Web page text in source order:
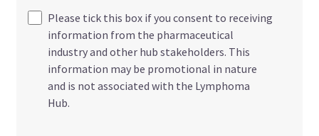
Please tick this box if you consent to receiving
information from the pharmaceutical
industry and other hub stakeholders. This
information may be promotional in nature
and is not associated with the Lymphoma
Hub.